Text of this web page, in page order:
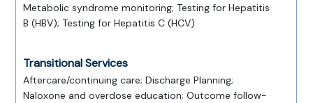
Metabolic syndrome monitoring; Testing for Hepatitis
B (HBV); Testing for Hepatitis C (HCV)
Transitional Services
Aftercare/continuing care; Discharge Planning;
Naloxone and overdose education; Outcome follow-